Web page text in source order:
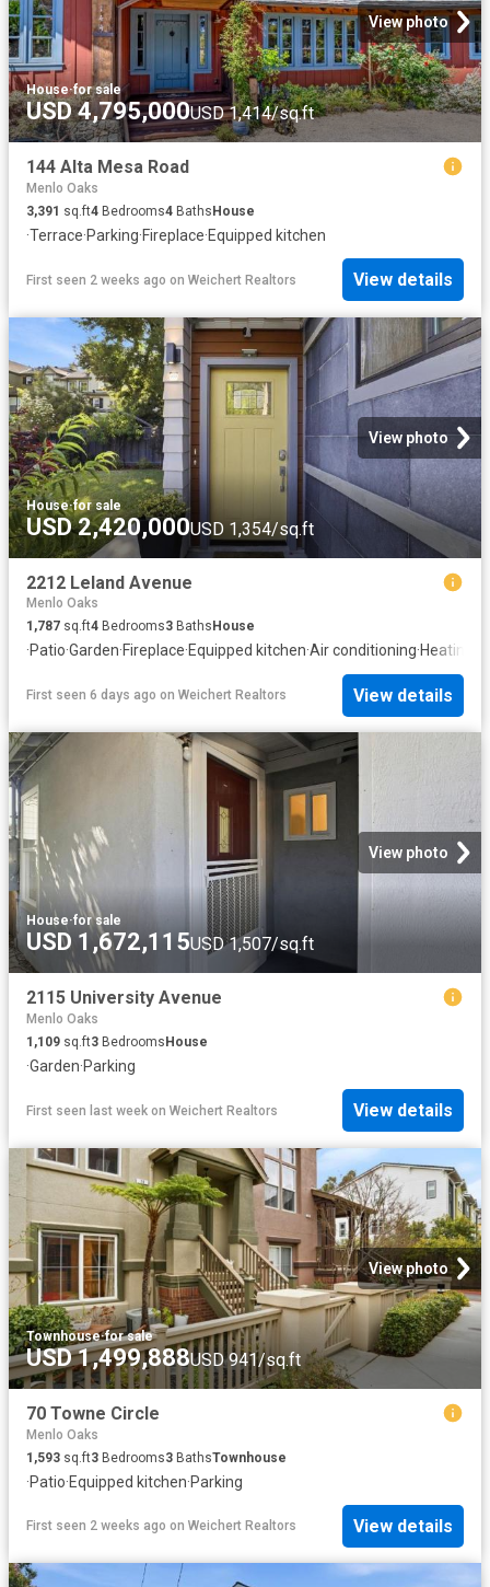
View photo
House·for sale
USD 4,795,000USD 1,414/sq.ft
144 Alta Mesa Road
Menlo Oaks
3,391 sq.ft4 Bedrooms4 BathsHouse
·Terrace·Parking·Fireplace·Equipped kitchen
First seen 2 weeks ago on Weichert Realtors View details
View photo
House·for sale
USD 2,420,000USD 1,354/sq.ft
2212 Leland Avenue
Menlo Oaks
1,787 sq.ft4 Bedrooms3 Baths House
·Patio·Garden·Fireplace·Equipped kitchen·Air conditioning·Heating
First seen 6 days ago on Weichert Realtors View details
View photo
House·for sale
USD 1,672,115USD 1,507/sq.ft
2115 University Avenue
Menlo Oaks
1,109 sq.ft3 Bedrooms House
·Garden·Parking
First seen last week on Weichert Realtors View details
View photo
Townhouse·for sale
USD 1,499,888USD 941/sq.ft
70 Towne Circle
Menlo Oaks
1,593 sq.ft3 Bedrooms3 BathsTownhouse
·Patio·Equipped kitchen·Parking
First seen 2 weeks ago on Weichert Realtors View details